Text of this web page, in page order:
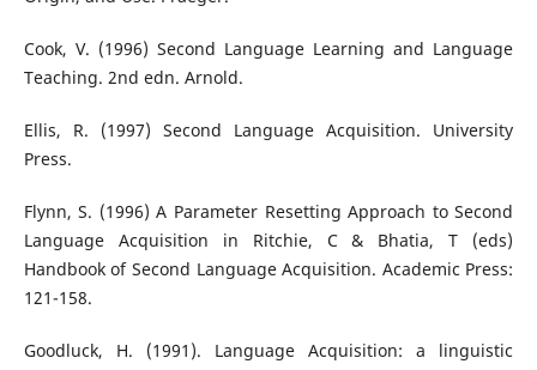
Cook, V. (1996) Second Language Learning and Language
Teaching. 2nd edn. Arnold.
Ellis, R. (1997) Second Language Acquisition. University
Press.
Flynn, S. (1996) A Parameter Resetting Approach to Second
Language Acquisition in Ritchie, C & Bhatia, T (eds)
Handbook of Second Language Acquisition. Academic Press:
121-158.
Goodluck, H. (1991). Language Acquisition: a linguistic